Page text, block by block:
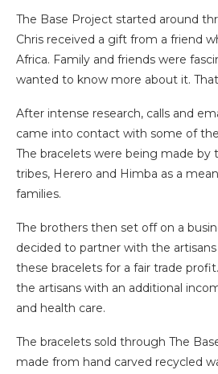
The Base Project started around
Chris received a gift from a friend
Africa. Family and friends were
wanted to know more about it.
After intense research, calls and
came into contact with some of
The bracelets were being made by
tribes, Herero and Himba as a
families.
The brothers then set off on a
decided to partner with the
these bracelets for a fair trade
the artisans with an additional
and health care.
The bracelets sold through The
made from hand carved recycled